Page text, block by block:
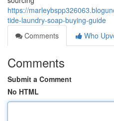
https://
tide-laundry-soap-buying-guide
Comments
Who
Comments
Submit a Comment
No HTML